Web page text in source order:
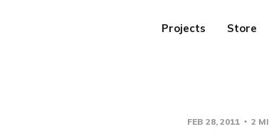
Projects Store
FEB 28, 2011 2